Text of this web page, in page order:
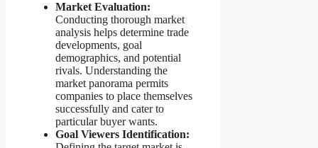
Market Evaluation:
Conducting thorough market
analysis helps determine trade
developments, goal
demographics, and potential
rivals. Understanding the
market panorama permits
companies to place themselves
successfully and cater to
particular buyer wants.
Goal Viewers Identification: